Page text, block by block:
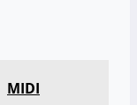
MIDI